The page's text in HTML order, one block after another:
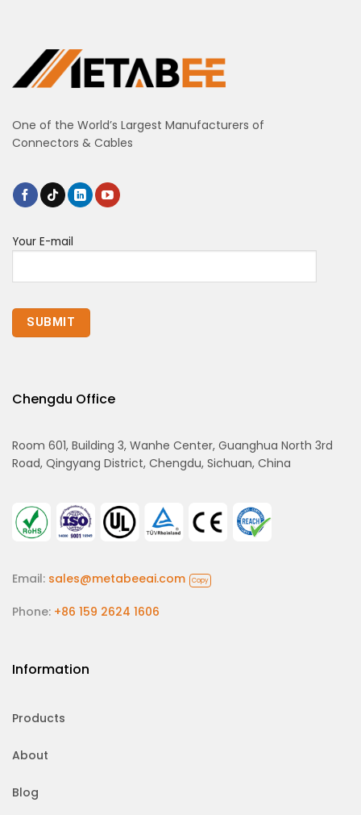
One of the World’s Largest Manufacturers of
Connectors & Cables
Your E-mail
Chengdu Office
Room 601, Building 3, Wanhe Center, Guanghua North 3rd
Road, Qingyang District, Chengdu, Sichuan, China
Email: sales@metabeeai.com Copy
Phone: +86 159 2624 1606
Information
Products
About
Blog